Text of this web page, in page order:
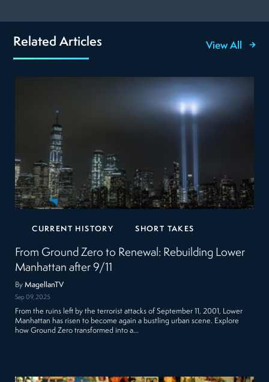
Related Articles View All
CURRENT HISTORY SHORT TAKES
From Ground Zero to Renewal: Rebuilding Lower
Manhattan after 9/11
ByMagellanTV
Sep 09, 2025
From the ruins left by the terrorist attacks of September 11, 2001, Lower
Manhattan has risen to become again a bustling urban scene. Explore
how Ground Zero transformed into a…